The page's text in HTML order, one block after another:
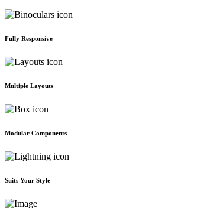
Fully Responsive
Multiple Layouts
Modular Components
Suits Your Style